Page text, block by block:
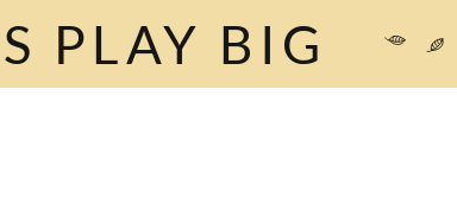
PLAY BIG